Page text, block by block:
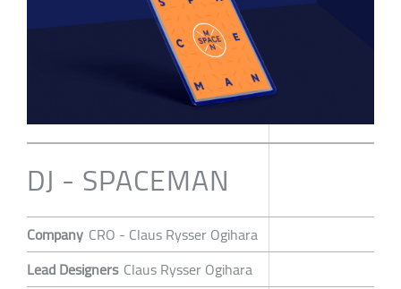
DJ - SPACEMAN
Company CRO - Claus Rysser Ogihara
Lead Designers Claus Rysser Ogihara